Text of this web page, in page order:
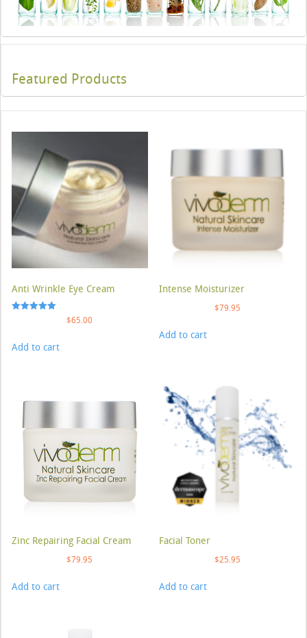
Featured Products
Anti Wrinkle Eye Cream
$65.00
Add to cart
Intense Moisturizer
$79.95
Add to cart
Zinc Repairing Facial Cream
$79.95
Add to cart
Facial Toner
$25.95
Add to cart